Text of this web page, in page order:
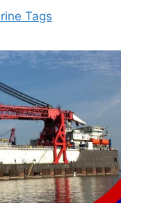
Tags